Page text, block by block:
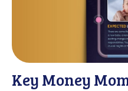
Key Money